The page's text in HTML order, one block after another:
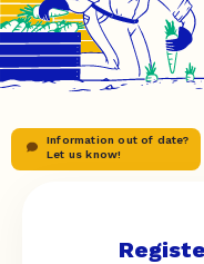
Information out of date?
Let us know!